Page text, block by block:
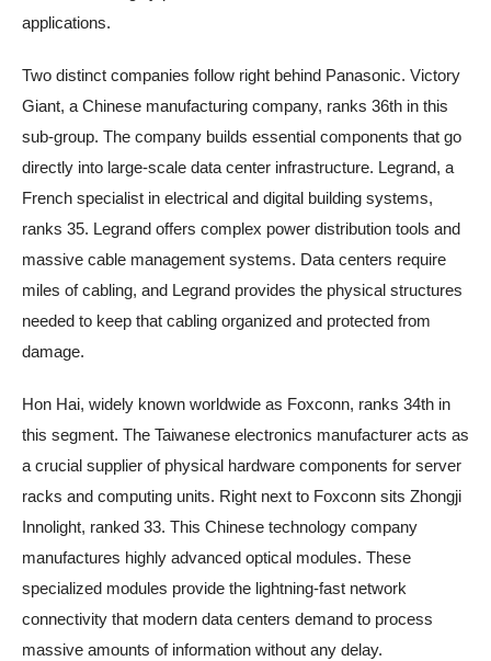
applications.
Two distinct companies follow right behind Panasonic. Victory
Giant, a Chinese manufacturing company, ranks 36th in this
sub-group. The company builds essential components that go
directly into large-scale data center infrastructure. Legrand, a
French specialist in electrical and digital building systems,
ranks 35. Legrand offers complex power distribution tools and
massive cable management systems. Data centers require
miles of cabling, and Legrand provides the physical structures
needed to keep that cabling organized and protected from
damage.
Hon Hai, widely known worldwide as Foxconn, ranks 34th in
this segment. The Taiwanese electronics manufacturer acts as
a crucial supplier of physical hardware components for server
racks and computing units. Right next to Foxconn sits Zhongji
Innolight, ranked 33. This Chinese technology company
manufactures highly advanced optical modules. These
specialized modules provide the lightning-fast network
connectivity that modern data centers demand to process
massive amounts of information without any delay.